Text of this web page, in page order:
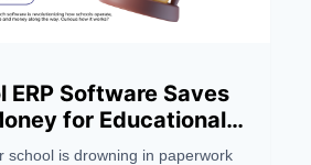
ERP Software Saves
for Educational
school is drowning in paperwork